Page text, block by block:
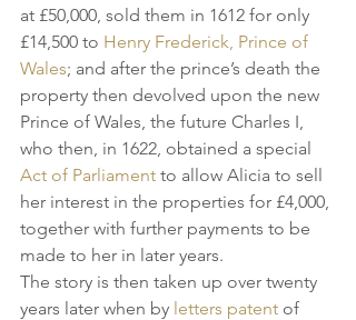
at £50,000, sold them in 1612 for only
£14,500 to Henry Frederick, Prince of
Wales; and after the prince’s death the
property then devolved upon the new
Prince of Wales, the future Charles I,
who then, in 1622, obtained a special
Act of Parliament to allow Alicia to sell
her interest in the properties for £4,000,
together with further payments to be
made to her in later years.
The story is then taken up over twenty
years later when by letters patent of